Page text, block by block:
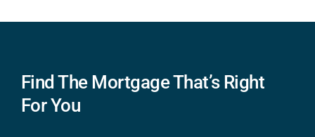
Find The Mortgage That’s Right
For You